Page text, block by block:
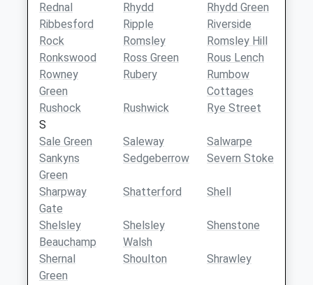
Rednal
Rhydd
Rhydd Green
Ribbesford
Ripple
Riverside
Rock
Romsley
Romsley Hill
Ronkswood
Ross Green
Rous Lench
Rowney
Green
Rubery
Rumbow
Cottages
Rushock
Rushwick
Rye Street
S
Sale Green
Saleway
Salwarpe
Sankyns
Green
Sedgeberrow Severn Stoke
Sharpway
Gate
Shatterford Shell
Shelsley
Beauchamp
Shelsley
Walsh
Shenstone
Shernal
Green
Shoulton Shrawley